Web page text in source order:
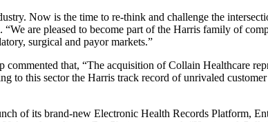
Now is the time to re-think and challenge the
are pleased to become part of the Harris family of
surgical and payor markets.”
that, “The acquisition of Collain Healthcare
to this sector the Harris track record of unrivaled
of its brand-new Electronic Health Records Platform,